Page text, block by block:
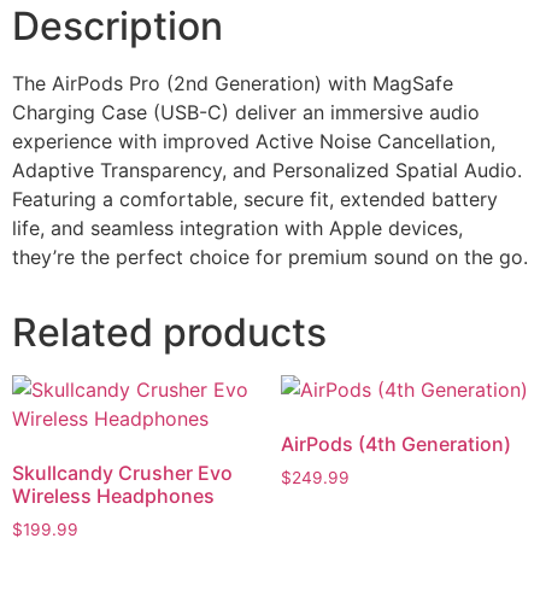
Description
The AirPods Pro (2nd Generation) with MagSafe
Charging Case (USB-C) deliver an immersive audio
experience with improved Active Noise Cancellation,
Adaptive Transparency, and Personalized Spatial Audio.
Featuring a comfortable, secure fit, extended battery
life, and seamless integration with Apple devices,
they’re the perfect choice for premium sound on the go.
Related products
Skullcandy Crusher Evo
Wireless Headphones
$199.99
AirPods (4th Generation)
$249.99